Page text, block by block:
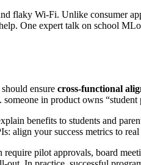
flaky Wi-Fi. Unlike consumer
One expert talk on school
ensure cross-functional
in product owns
benefits to students and
align your success metrics to
pilot approvals, board